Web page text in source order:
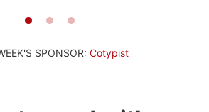
SPONSOR: Cotypist